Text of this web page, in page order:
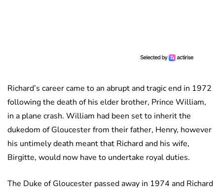
Richard’s career came to an abrupt and tragic end in 1972
following the death of his elder brother, Prince William,
in a plane crash. William had been set to inherit the
dukedom of Gloucester from their father, Henry, however
his untimely death meant that Richard and his wife,
Birgitte, would now have to undertake royal duties.
The Duke of Gloucester passed away in 1974 and Richard